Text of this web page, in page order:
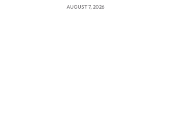
AUGUST 7, 2026